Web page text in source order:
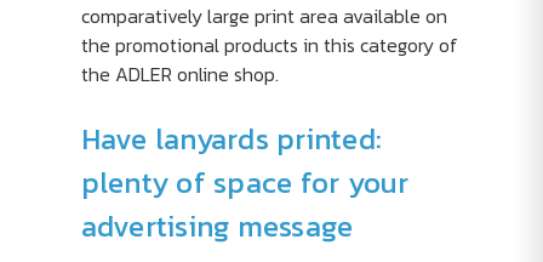
comparatively large print area available on
the promotional products in this category of
the ADLER online shop.
Have lanyards printed:
plenty of space for your
advertising message